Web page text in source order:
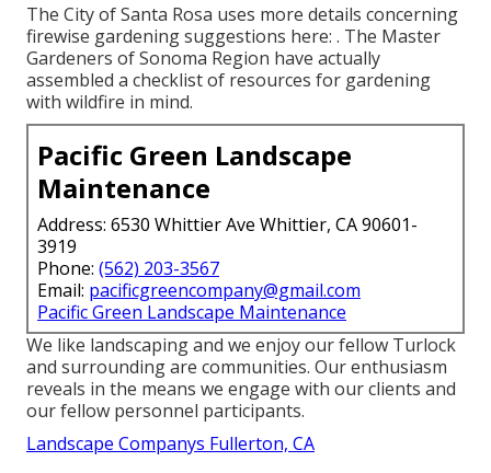
The City of Santa Rosa uses more details concerning
firewise gardening suggestions here: . The Master
Gardeners of Sonoma Region have actually
assembled a checklist of resources for gardening
with wildfire in mind.
Pacific Green Landscape
Maintenance
Address: 6530 Whittier Ave Whittier, CA 90601-
3919
Phone: (562) 203-3567
Email: pacificgreencompany@gmail.com
Pacific Green Landscape Maintenance
We like landscaping and we enjoy our fellow Turlock
and surrounding are communities. Our enthusiasm
reveals in the means we engage with our clients and
our fellow personnel participants.
Landscape Companys Fullerton, CA